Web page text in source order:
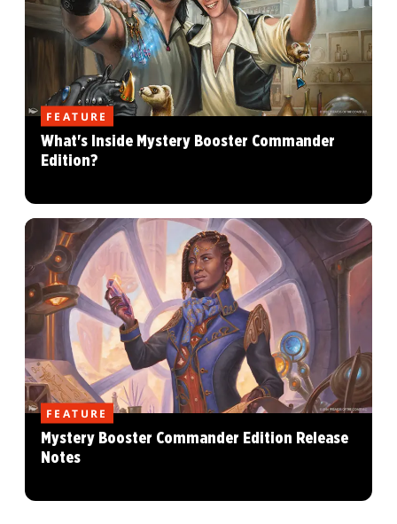
FEATURE
What's Inside Mystery Booster Commander
Edition?
FEATURE
Mystery Booster Commander Edition Release
Notes